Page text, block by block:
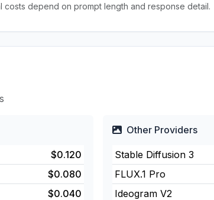
costs depend on prompt length and response detail.
$0.120
$0.080
$0.040
Other Providers
Stable Diffusion 3
FLUX.1 Pro
Ideogram V2